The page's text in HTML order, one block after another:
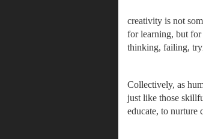
creativity is not
for learning, but
thinking, failing,
Collectively, as
just like those
educate, to nurture